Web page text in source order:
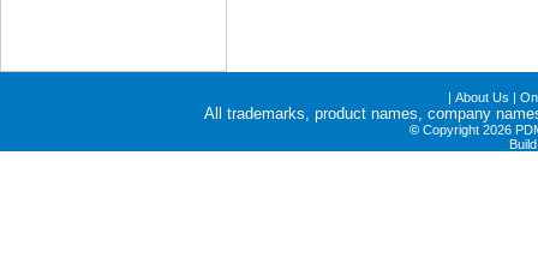
| About Us |
All trademarks, product names, company
© Copyright 2026